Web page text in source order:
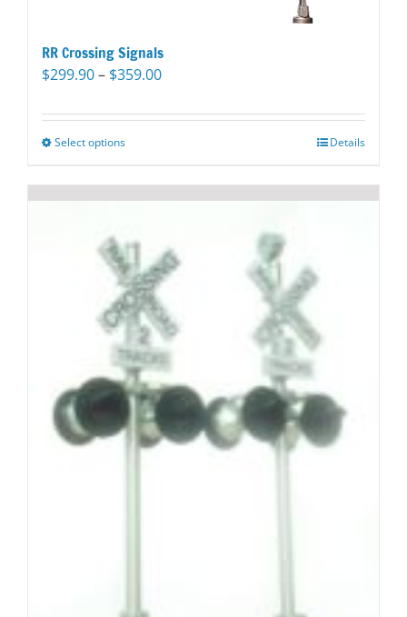
RR Crossing Signals
$299.90– $359.00Price
$299.90
Select optionsThis
has
The
options
may
be
chosen
on
the
product
page
Details